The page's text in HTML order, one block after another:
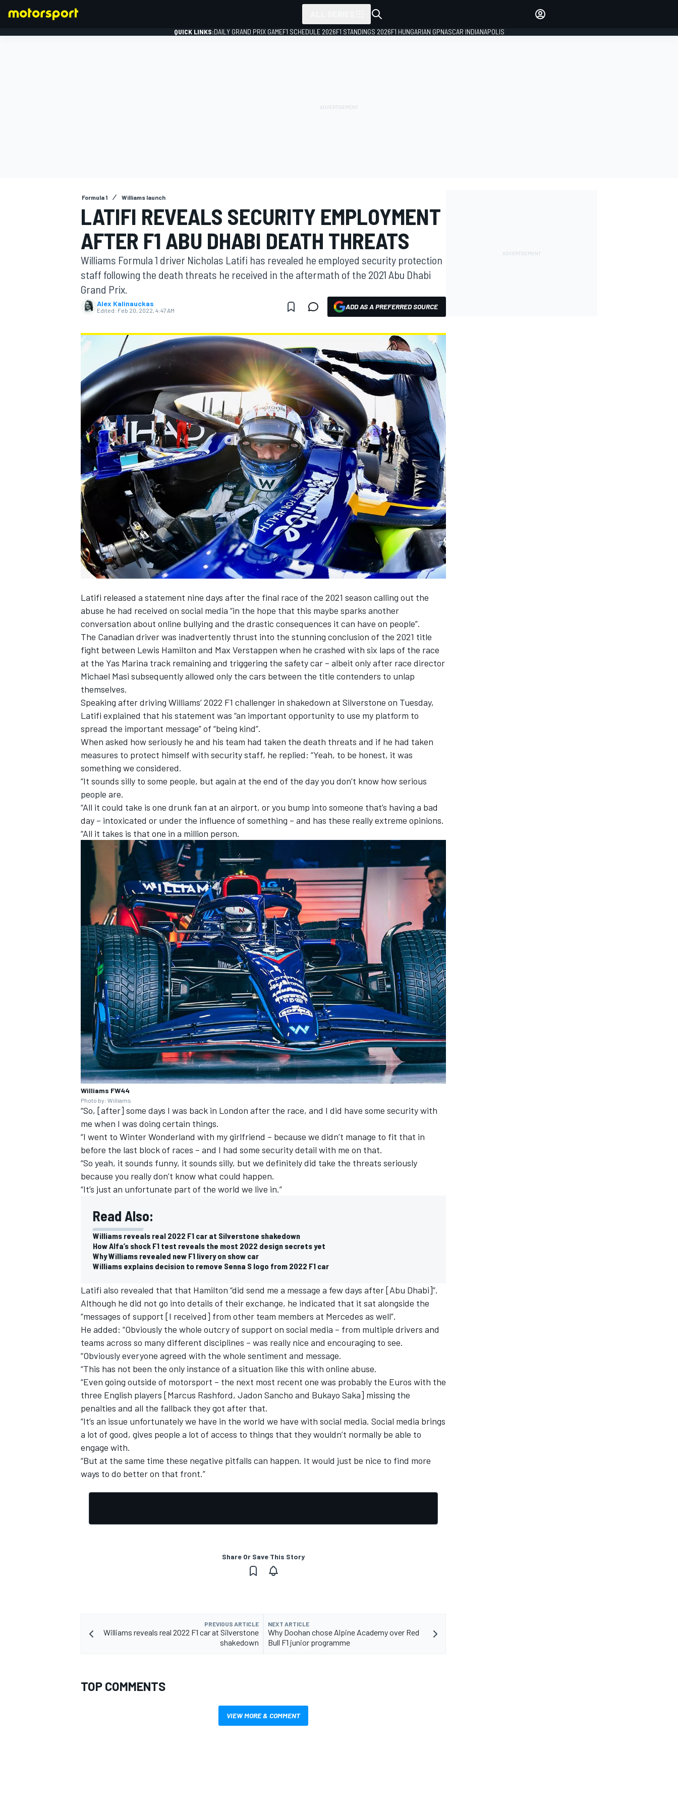
MOTOGP
NASCAR CUP
INDYCAR WEC
IMSA DTM
OPEN WHEEL
QUICK LINKS:DAILY GRAND PRIX GAMEF1 SCHEDULE 2026F1 STANDINGS 2026F1 HUNGARIAN GPNASCAR INDIANAPOLIS
Formula 1 Williams launch
LATIFI REVEALS SECURITY EMPLOYMENT
AFTER F1 ABU DHABI DEATH THREATS
Williams Formula 1 driver Nicholas Latifi has revealed he employed security protection
staff following the death threats he received in the aftermath of the 2021 Abu Dhabi
Grand Prix.
Alex Kalinauckas
Edited: Feb 20, 2022, 4:47 AM ADD AS A PREFERRED SOURCE
Latifi released a statement nine days after the final race of the 2021 season calling out the
abuse he had received on social media “in the hope that this maybe sparks another
conversation about online bullying and the drastic consequences it can have on people”.
The Canadian driver was inadvertently thrust into the stunning conclusion of the 2021 title
fight between Lewis Hamilton and Max Verstappen when he crashed with six laps of the race
at the Yas Marina track remaining and triggering the safety car – albeit only after race director
Michael Masi subsequently allowed only the cars between the title contenders to unlap
themselves.
Speaking after driving Williams’ 2022 F1 challenger in shakedown at Silverstone on Tuesday,
Latifi explained that his statement was “an important opportunity to use my platform to
spread the important message” of “being kind”.
When asked how seriously he and his team had taken the death threats and if he had taken
measures to protect himself with security staff, he replied: “Yeah, to be honest, it was
something we considered.
“It sounds silly to some people, but again at the end of the day you don’t know how serious
people are.
“All it could take is one drunk fan at an airport, or you bump into someone that’s having a bad
day – intoxicated or under the influence of something – and has these really extreme opinions.
“All it takes is that one in a million person.
Williams FW44
Photo by: Williams
“So, [after] some days I was back in London after the race, and I did have some security with
me when I was doing certain things.
“I went to Winter Wonderland with my girlfriend – because we didn’t manage to fit that in
before the last block of races – and I had some security detail with me on that.
“So yeah, it sounds funny, it sounds silly, but we definitely did take the threats seriously
because you really don’t know what could happen.
“It’s just an unfortunate part of the world we live in.”
Read Also:
Williams reveals real 2022 F1 car at Silverstone shakedown
How Alfa’s shock F1 test reveals the most 2022 design secrets yet
Why Williams revealed new F1 livery on show car
Williams explains decision to remove Senna S logo from 2022 F1 car
Latifi also revealed that that Hamilton “did send me a message a few days after [Abu Dhabi]”.
Although he did not go into details of their exchange, he indicated that it sat alongside the
“messages of support [I received] from other team members at Mercedes as well”.
He added: “Obviously the whole outcry of support on social media – from multiple drivers and
teams across so many different disciplines – was really nice and encouraging to see.
“Obviously everyone agreed with the whole sentiment and message.
“This has not been the only instance of a situation like this with online abuse.
“Even going outside of motorsport – the next most recent one was probably the Euros with the
three English players [Marcus Rashford, Jadon Sancho and Bukayo Saka] missing the
penalties and all the fallback they got after that.
“It’s an issue unfortunately we have in the world we have with social media. Social media brings
a lot of good, gives people a lot of access to things that they wouldn’t normally be able to
engage with.
“But at the same time these negative pitfalls can happen. It would just be nice to find more
ways to do better on that front.”
Share Or Save This Story
PREVIOUS ARTICLE
Williams reveals real 2022 F1 car at Silverstone
shakedown
NEXT ARTICLE
Why Doohan chose Alpine Academy over Red
Bull F1 junior programme
TOP COMMENTS
VIEW MORE & COMMENT